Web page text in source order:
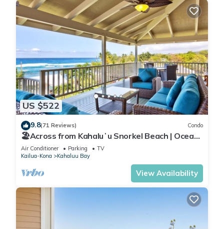
US $522
9.8(71 Reviews) Condo
🏖️Across from Kahaluʻu Snorkel Beach | Ocean
View Penthouse w/AC
Air Conditioner Parking
TV
Kailua-Kona
Kahaluu Bay
View Availability